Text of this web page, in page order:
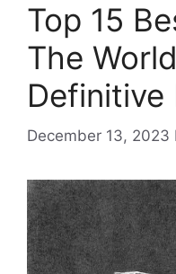
Top 15
The
Definitive
December 13, 2023